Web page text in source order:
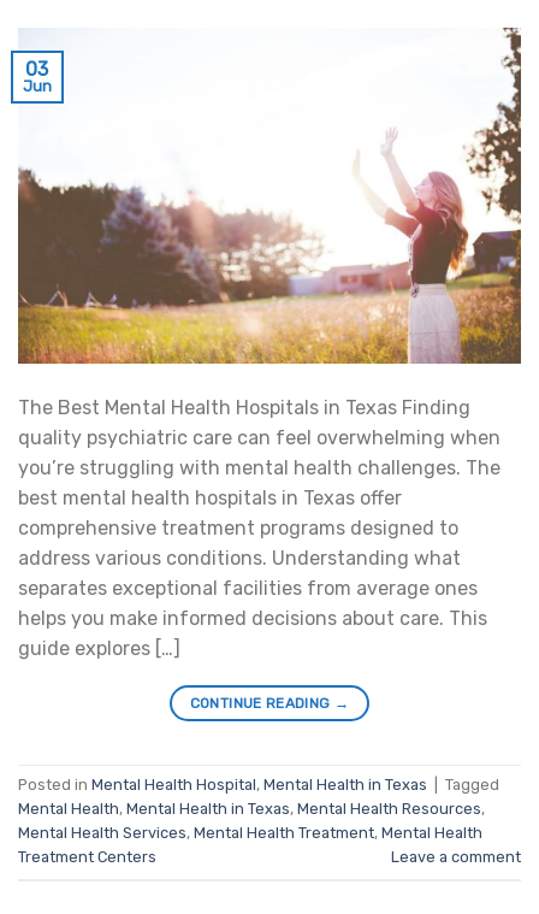
03
Jun
The Best Mental Health Hospitals in Texas Finding
quality psychiatric care can feel overwhelming when
you’re struggling with mental health challenges. The
best mental health hospitals in Texas offer
comprehensive treatment programs designed to
address various conditions. Understanding what
separates exceptional facilities from average ones
helps you make informed decisions about care. This
guide explores […]
CONTINUE READING →
Posted in Mental Health Hospital, Mental Health in Texas
Tagged
Mental Health, Mental Health in Texas, Mental Health Resources,
Mental Health Services, Mental Health Treatment, Mental Health
Treatment Centers
Leave a comment